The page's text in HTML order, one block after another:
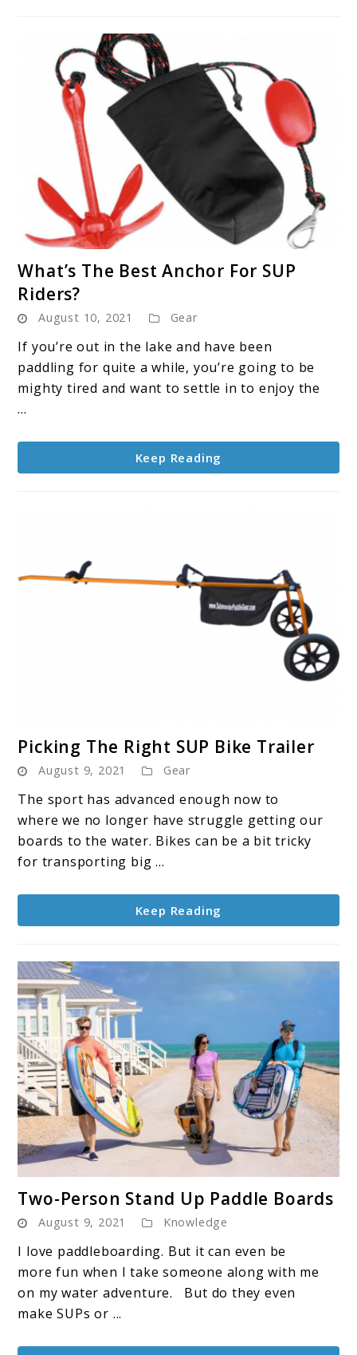
to
The
Best
Anchor
For
What’s The Best Anchor For SUP
Riders?
August 10, 2021 Gear
If you’re out in the lake and have been
paddling for quite a while, you’re going to be
mighty tired and want to settle in to enjoy the
...
Keep Reading
to
Picking
The
Right
SUP
Picking The Right SUP Bike Trailer
August 9, 2021 Gear
The sport has advanced enough now to
where we no longer have struggle getting our
boards to the water. Bikes can be a bit tricky
for transporting big ...
Keep Reading
to
Two-
Person
Stand
Up
Two-Person Stand Up Paddle Boards
August 9, 2021 Knowledge
I love paddleboarding. But it can even be
more fun when I take someone along with me
on my water adventure. But do they even
make SUPs or ...